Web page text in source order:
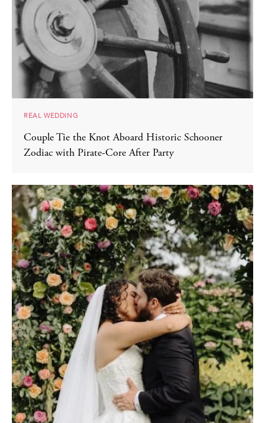
REAL WEDDING
Couple Tie the Knot Aboard Historic Schooner
Zodiac with Pirate-Core After Party